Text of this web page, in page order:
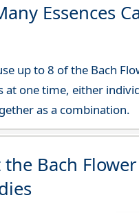
Essences
up to 8 of the Bach
at one time, either
as a combination.
Bach Flower